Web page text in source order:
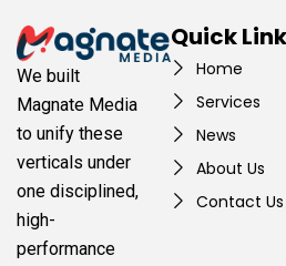
We built
Magnate Media
to unify these
verticals under
one disciplined,
high-
performance
Quick
Home
Services
News
About Us
Contact Us